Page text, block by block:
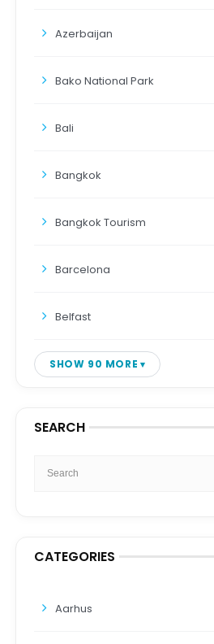
Azerbaijan
Bako National Park
Bali
Bangkok
Bangkok Tourism
Barcelona
Belfast
SHOW 90 MORE
SEARCH
CATEGORIES
Aarhus